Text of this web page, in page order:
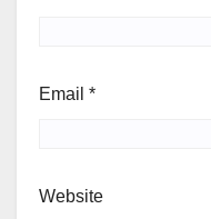
Email *
Website